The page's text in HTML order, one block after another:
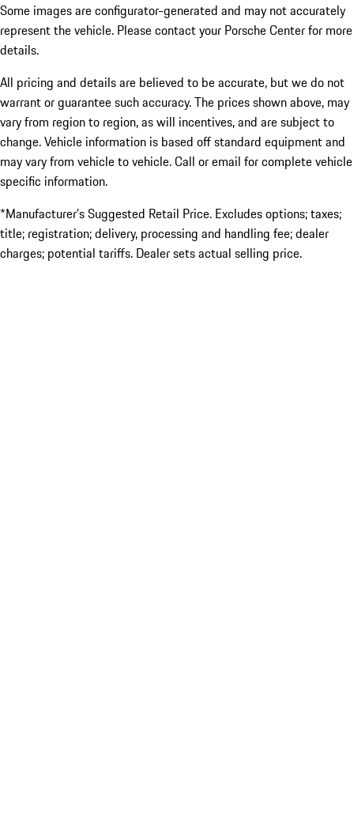
Some images are configurator-generated and may not accurately
represent the vehicle. Please contact your Porsche Center for more
details.
All pricing and details are believed to be accurate, but we do not
warrant or guarantee such accuracy. The prices shown above, may
vary from region to region, as will incentives, and are subject to
change. Vehicle information is based off standard equipment and
may vary from vehicle to vehicle. Call or email for complete vehicle
specific information.
*Manufacturer’s Suggested Retail Price. Excludes options; taxes;
title; registration; delivery, processing and handling fee; dealer
charges; potential tariffs. Dealer sets actual selling price.